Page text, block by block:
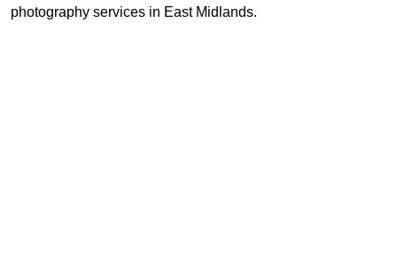
photography services in East Midlands.